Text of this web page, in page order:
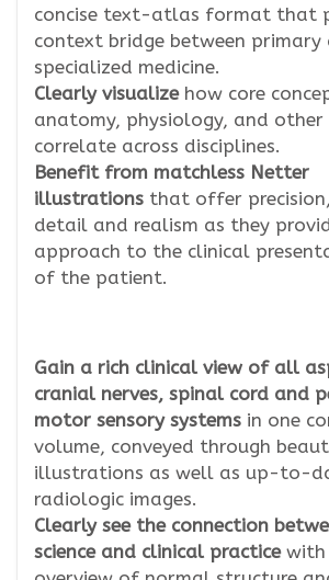
concise text-atlas format that
context bridge between primary
specialized medicine.
Clearly visualizehow core
anatomy, physiology, and other
correlate across disciplines.
Benefit from matchless Netter
illustrations that offer
detail and realism as they
approach to the clinical
of the patient.
Gain a rich clinical view of all
cranial nerves, spinal cord and
motor sensory systems in one
volume, conveyed through
illustrations as well as up-to-
radiologic images.
Clearly see the connection
science and clinical practicewith